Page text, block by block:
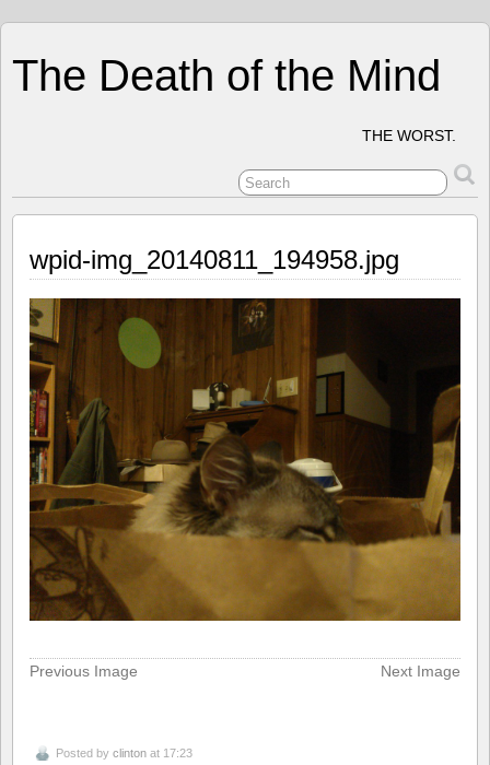
The Death of the Mind
THE WORST.
wpid-img_20140811_194958.jpg
Previous Image Next Image
Posted by clinton at 17:23